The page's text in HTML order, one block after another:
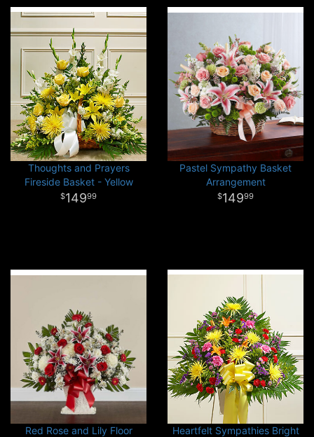
Thoughts and Prayers
Fireside Basket - Yellow
14999
Pastel Sympathy Basket
Arrangement
14999
Red Rose and Lily Floor
Heartfelt Sympathies Bright